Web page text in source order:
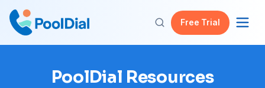
Free Trial
PoolDial Resources